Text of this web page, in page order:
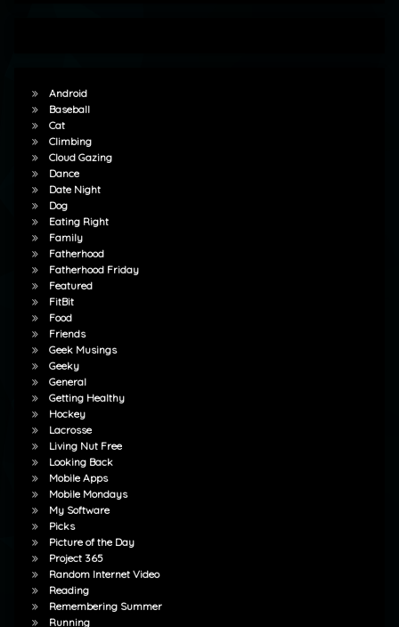
Android
Baseball
Cat
Climbing
Cloud Gazing
Dance
Date Night
Dog
Eating Right
Family
Fatherhood
Fatherhood Friday
Featured
FitBit
Food
Friends
Geek Musings
Geeky
General
Getting Healthy
Hockey
Lacrosse
Living Nut Free
Looking Back
Mobile Apps
Mobile Mondays
My Software
Picks
Picture of the Day
Project 365
Random Internet Video
Reading
Remembering Summer
Running